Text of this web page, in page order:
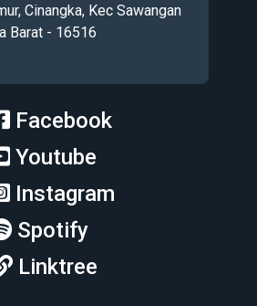
Cinangka, Kec Sawangan
Barat - 16516
Facebook
Youtube
Instagram
Spotify
Linktree